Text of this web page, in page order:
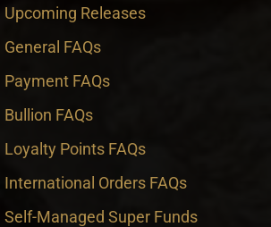
Upcoming Releases
General FAQs
Payment FAQs
Bullion FAQs
Loyalty Points FAQs
International Orders FAQs
Self-Managed Super Funds